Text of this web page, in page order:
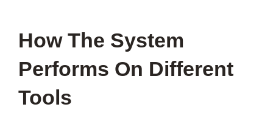
How The System
Performs On Different
Tools